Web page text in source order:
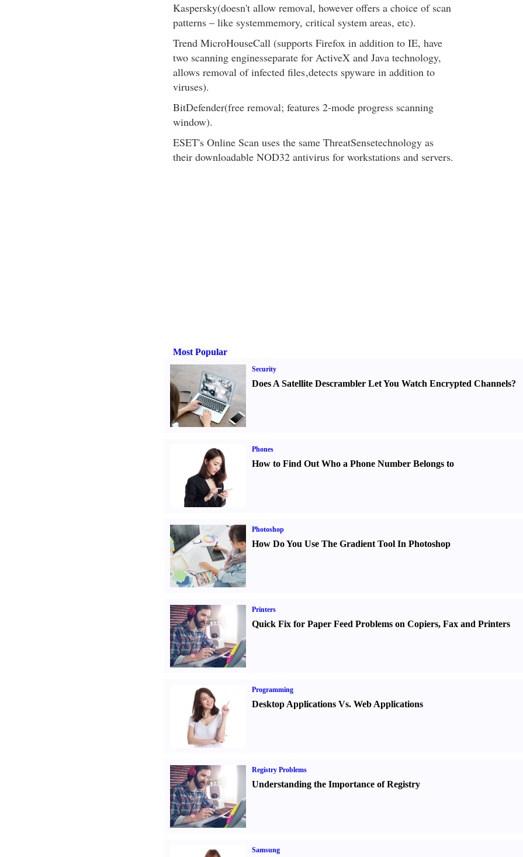
Kaspersky(doesn't allow removal, however offers a choice of scan
patterns – like systemmemory, critical system areas, etc).
Trend MicroHouseCall (supports Firefox in addition to IE, have
two scanning enginesseparate for ActiveX and Java technology,
allows removal of infected files,detects spyware in addition to
viruses).
BitDefender(free removal; features 2-mode progress scanning
window).
ESET's Online Scan uses the same ThreatSensetechnology as
their downloadable NOD32 antivirus for workstations and servers.
Most Popular
Security
Does A Satellite Descrambler Let You Watch Encrypted Channels?
Phones
How to Find Out Who a Phone Number Belongs to
Photoshop
How Do You Use The Gradient Tool In Photoshop
Printers
Quick Fix for Paper Feed Problems on Copiers, Fax and Printers
Programming
Desktop Applications Vs. Web Applications
Registry Problems
Understanding the Importance of Registry
Samsung